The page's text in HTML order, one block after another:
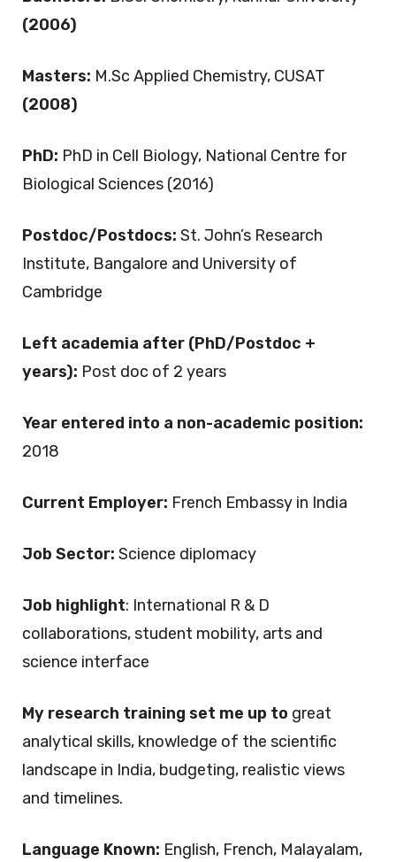
(2006)
Masters: M.Sc Applied Chemistry, CUSAT
(2008)
PhD: PhD in Cell Biology, National Centre for
Biological Sciences (2016)
Postdoc/Postdocs: St. John’s Research
Institute, Bangalore and University of
Cambridge
Left academia after (PhD/Postdoc +
years): Post doc of 2 years
Year entered into a non-academic position:
2018
Current Employer: French Embassy in India
Job Sector: Science diplomacy
Job highlight: International R & D
collaborations, student mobility, arts and
science interface
My research training set me up to great
analytical skills, knowledge of the scientific
landscape in India, budgeting, realistic views
and timelines.
Language Known: English, French, Malayalam,